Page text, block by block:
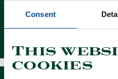
Consent
This
cookies